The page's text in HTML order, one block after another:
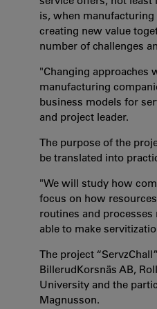
is, when
creating new value
number of challenges
"Changing approaches
manufacturing
business models for
and project leader.
The purpose of the
be translated into
"We will study how
focus on how
routines and processes
able to make
The project
BillerudKorsnäs AB,
University and the
Magnusson.